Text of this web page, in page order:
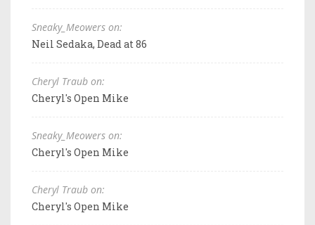
Sneaky_Meowers on:
Neil Sedaka, Dead at 86
Cheryl Traub on:
Cheryl's Open Mike
Sneaky_Meowers on:
Cheryl's Open Mike
Cheryl Traub on:
Cheryl's Open Mike